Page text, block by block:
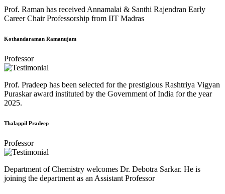
Prof. Raman has received Annamalai & Santhi Rajendran Early
Career Chair Professorship from IIT Madras
Kothandaraman Ramanujam
Professor
Prof. Pradeep has been selected for the prestigious Rashtriya Vigyan
Puraskar award instituted by the Government of India for the year
2025.
Thalappil Pradeep
Professor
Department of Chemistry welcomes Dr. Debotra Sarkar. He is
joining the department as an Assistant Professor